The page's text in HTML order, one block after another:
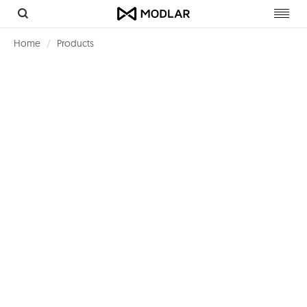
Home Products